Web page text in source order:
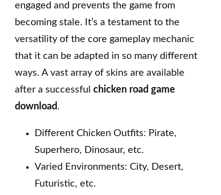
engaged and prevents the game from
becoming stale. It’s a testament to the
versatility of the core gameplay mechanic
that it can be adapted in so many different
ways. A vast array of skins are available
after a successful chicken road game
download .
Different Chicken Outfits: Pirate,
Superhero, Dinosaur, etc.
Varied Environments: City, Desert,
Futuristic, etc.